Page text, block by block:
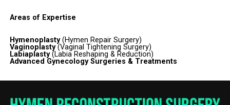
Areas of Expertise
Hymenoplasty(Hymen Repair Surgery)
Vaginoplasty(Vaginal Tightening Surgery)
Labiaplasty(Labia Reshaping & Reduction)
Advanced Gynecology Surgeries & Treatments